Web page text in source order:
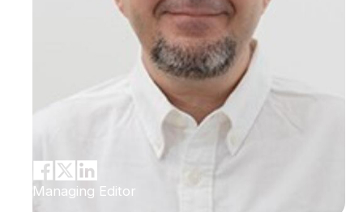
Managing Editor